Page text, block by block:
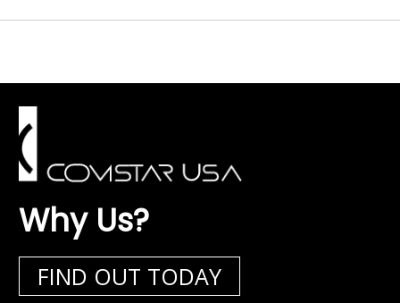
Why Us?
FIND OUT TODAY